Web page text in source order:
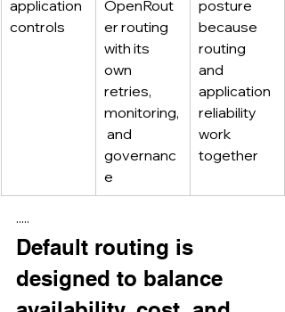
application
controls
OpenRout
er routing
with its
own
retries,
monitoring,
and
governanc
e
posture
because
routing
and
application
reliability
work
together
·····
Default routing is
designed to balance